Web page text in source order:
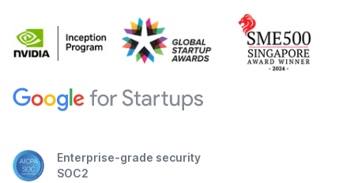
Enterprise-grade security
SOC2